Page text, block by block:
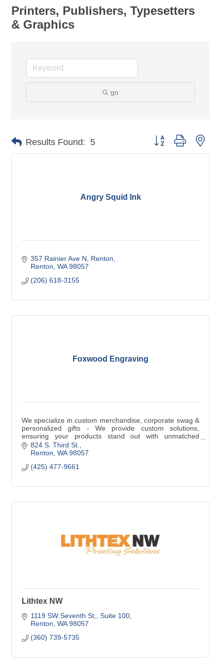
Printers, Publishers, Typesetters
& Graphics
go
Results Found: 5 Button group with
Angry Squid Ink
357 Rainier Ave N, Renton
Renton WA 98057
(206) 618-3155
Foxwood Engraving
We specialize in custom merchandise, corporate swag &
personalized gifts - We provide custom solutions,
ensuring your products stand out with unmatched
quality.824 S. Third St.
Renton WA 98057
(425) 477-9661
Lithtex NW
1119 SW Seventh St, Suite 100
Renton WA 98057
(360) 739-5735